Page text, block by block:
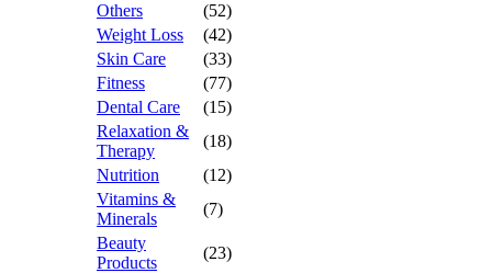
Others
(52)
Weight Loss
(42)
Skin Care
(33)
Fitness
(77)
Dental Care
(15)
Relaxation &
Therapy
(18)
Nutrition
(12)
Vitamins &
Minerals
(7)
Beauty
Products
(23)